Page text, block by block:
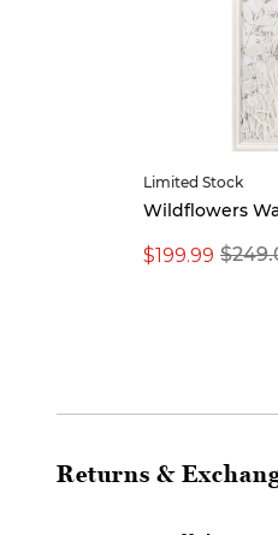
Limited Stock
Wildflowers
$199.99
Returns &